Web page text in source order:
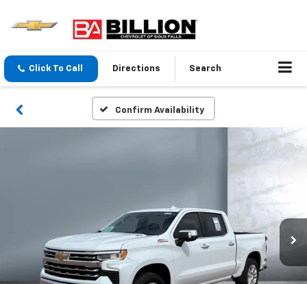
Click To Call Directions Search
Confirm Availability